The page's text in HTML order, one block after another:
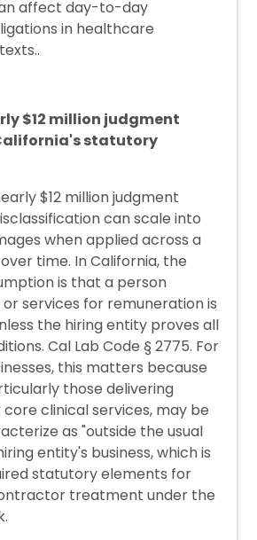
affect day-to-day
in healthcare
$12 million judgment
statutory
$12 million judgment
can scale into
when applied across a
time. In California, the
is that a person
services for remuneration is
the hiring entity proves all
Cal Lab Code § 2775. For
this matters because
those delivering
clinical services, may be
as "outside the usual
entity's business, which is
statutory elements for
treatment under the